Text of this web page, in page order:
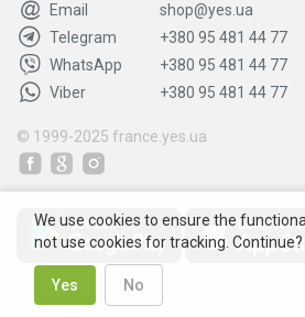
Email
shop@yes.ua
Telegram
+380 95 481 44 77
WhatsApp
+380 95 481 44 77
Viber
+380 95 481 44 77
© 1999-2025 france.yes.ua
We use cookies to ensure the
not use cookies for tracking. Continue?
Yes No